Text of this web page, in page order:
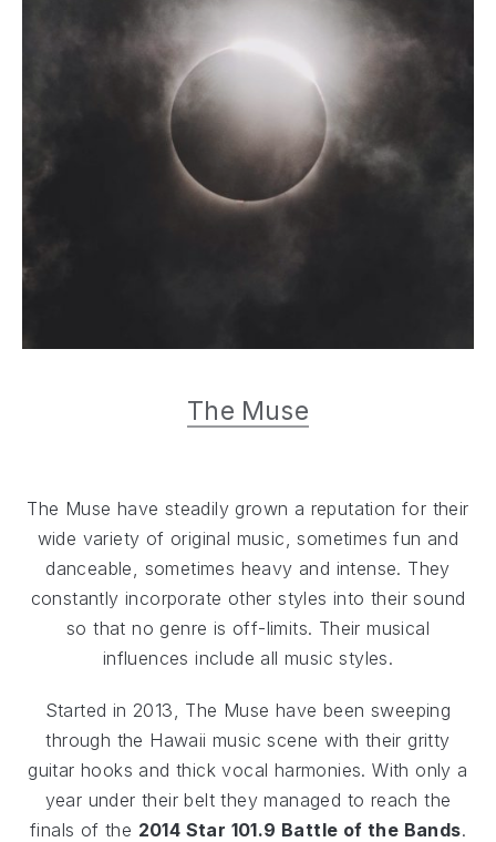
The Muse
The Muse have steadily grown a reputation for their
wide variety of original music, sometimes fun and
danceable, sometimes heavy and intense. They
constantly incorporate other styles into their sound
so that no genre is off-limits. Their musical
influences include all music styles.
Started in 2013, The Muse have been sweeping
through the Hawaii music scene with their gritty
guitar hooks and thick vocal harmonies. With only a
year under their belt they managed to reach the
finals of the 2014 Star 101.9 Battle of the Bands.